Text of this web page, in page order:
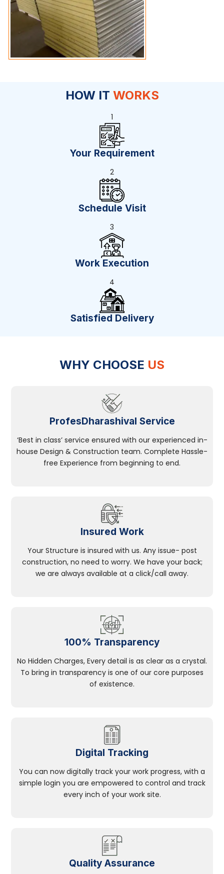
HOW IT WORKS
1
Your Requirement
2
Schedule Visit
3
Work Execution
4
Satisfied Delivery
WHY CHOOSE US
ProfesDharashival Service
‘Best in class’ service ensured with our experienced in-
house Design & Construction team. Complete Hassle-
free Experience from beginning to end.
Insured Work
Your Structure is insured with us. Any issue- post
construction, no need to worry. We have your back;
we are always available at a click/call away.
100% Transparency
No Hidden Charges, Every detail is as clear as a crystal.
To bring in transparency is one of our core purposes
of existence.
Digital Tracking
You can now digitally track your work progress, with a
simple login you are empowered to control and track
every inch of your work site.
Quality Assurance